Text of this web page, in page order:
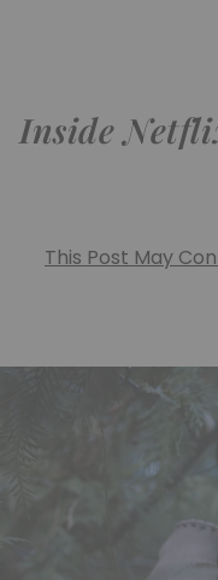
Inside
This Post May